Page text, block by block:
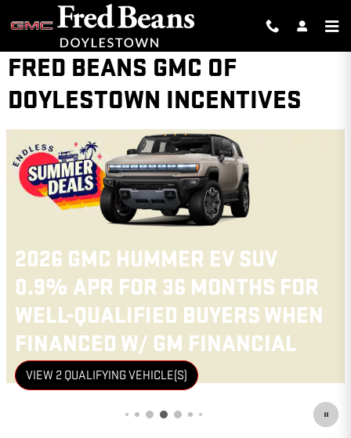
Skip to main content
FRED BEANS GMC OF
DOYLESTOWN INCENTIVES
2026 GMC CANYON
3.9% APR FOR 60 MONTHS
WELL-QUALIFIED BUYERS
FINANCED W/ GM FINANCIAL
VIEW 21 QUALIFYING VEHICLE(S)
OPEN IN SAME TAB
OPEN INCENTIVE MODAL